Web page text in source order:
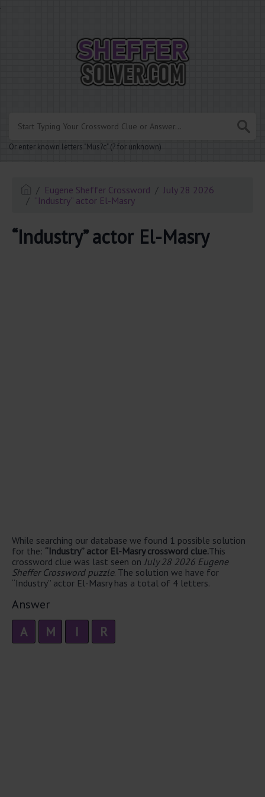
.
Or enter known letters "Mus?c" (? for unknown)
Eugene Sheffer Crossword
July 28 2026
“Industry” actor El-Masry
“Industry” actor El-Masry
While searching our database we found 1 possible solution
for the: “Industry” actor El-Masry crossword clue.This
crossword clue was last seen on July 28 2026 Eugene
Sheffer Crossword puzzle. The solution we have for
“Industry” actor El-Masry has a total of 4 letters.
Answer
A M I R